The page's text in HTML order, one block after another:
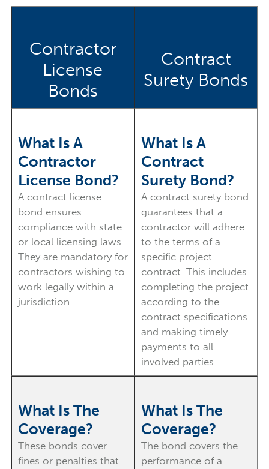
Contractor
License
Bonds
Contract
Surety Bonds
What Is A
Contractor
License Bond?
A contract license
bond ensures
compliance with state
or local licensing laws.
They are mandatory for
contractors wishing to
work legally within a
jurisdiction.
What Is A
Contract
Surety Bond?
A contract surety bond
guarantees that a
contractor will adhere
to the terms of a
specific project
contract. This includes
completing the project
according to the
contract specifications
and making timely
payments to all
involved parties.
What Is The
Coverage?
These bonds cover
fines or penalties that
What Is The
Coverage?
The bond covers the
performance of a